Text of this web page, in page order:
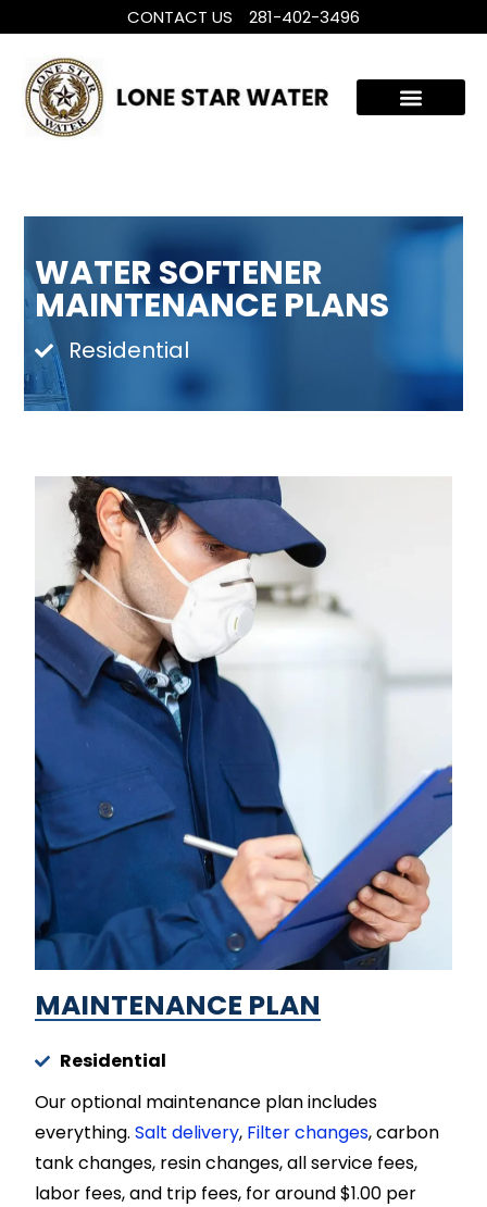
CONTACT US 281-402-3496
WATER SOFTENER
MAINTENANCE PLANS
Residential
MAINTENANCE PLAN​
Residential
Our optional maintenance plan includes
everything.Salt delivery, Filter changes, carbon
tank changes, resin changes, all service fees,
labor fees, and trip fees, for around $1.00 per